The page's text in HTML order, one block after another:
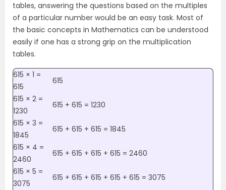
tables, answering the questions based on the multiples
of a particular number would be an easy task. Most of
the basic concepts in Mathematics can be understood
easily if one has a strong grip on the multiplication
tables.
615 × 1 =
615
615
615 × 2 =
1230
615 + 615 = 1230
615 × 3 =
1845
615 + 615 + 615 = 1845
615 × 4 =
2460
615 + 615 + 615 + 615 = 2460
615 × 5 =
3075
615 + 615 + 615 + 615 + 615 = 3075